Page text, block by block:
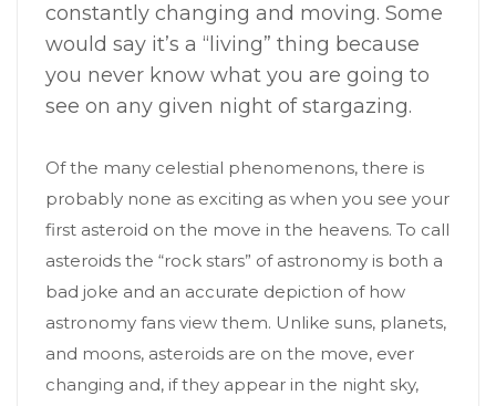
constantly changing and moving. Some
would say it’s a “living” thing because
you never know what you are going to
see on any given night of stargazing.
Of the many celestial phenomenons, there is
probably none as exciting as when you see your
first asteroid on the move in the heavens. To call
asteroids the “rock stars” of astronomy is both a
bad joke and an accurate depiction of how
astronomy fans view them. Unlike suns, planets,
and moons, asteroids are on the move, ever
changing and, if they appear in the night sky,